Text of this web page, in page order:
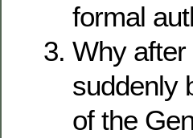
formal
Why
suddenly
of the